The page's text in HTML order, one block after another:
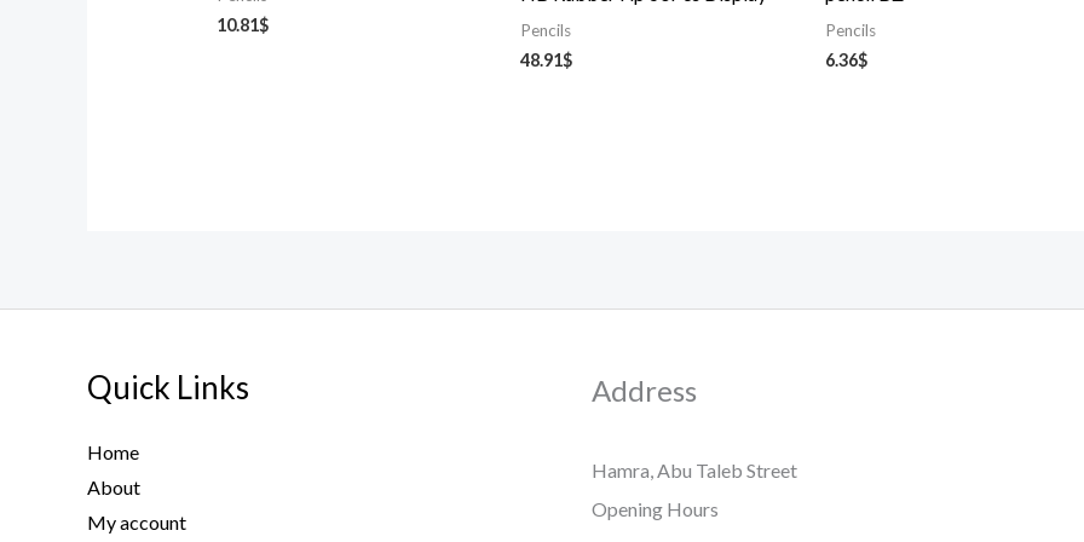
10.81$ Pencils
48.91$
Pencils
6.36$
Quick Links
Home
About
My account
Address
Hamra, Abu Taleb Street
Opening Hours